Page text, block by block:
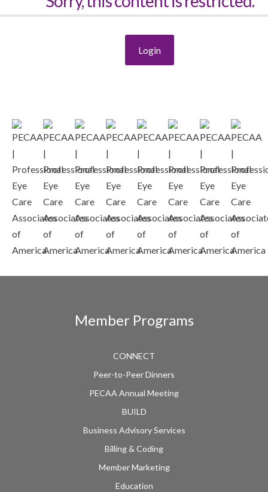
Login
Member Programs
CONNECT
Peer-to-Peer Dinners
PECAA Annual Meeting
BUILD
Business Advisory Services
Billing & Coding
Member Marketing
Education